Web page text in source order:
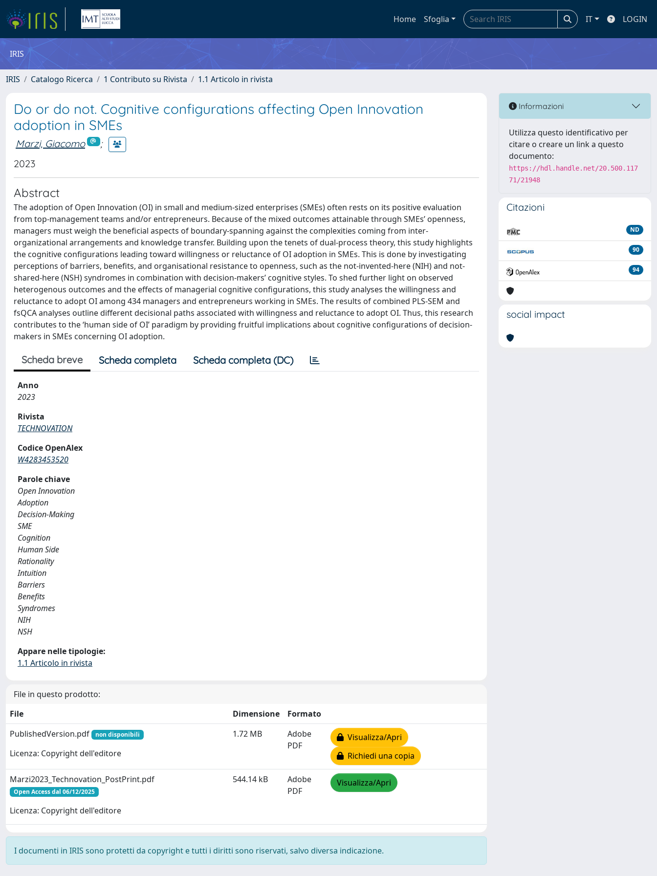
Home Sfoglia IT LOGIN
IRIS
IRIS Catalogo Ricerca 1 Contributo su Rivista 1.1 Articolo in rivista
Do or do not. Cognitive configurations affecting Open Innovation
adoption in SMEs
Marzi, Giacomo
;
2023
Abstract
The adoption of Open Innovation (OI) in small and medium-sized enterprises (SMEs) often rests on its positive evaluation
from top-management teams and/or entrepreneurs. Because of the mixed outcomes attainable through SMEs’ openness,
managers must weigh the beneficial aspects of boundary-spanning against the complexities coming from inter-
organizational arrangements and knowledge transfer. Building upon the tenets of dual-process theory, this study highlights
the cognitive configurations leading toward willingness or reluctance of OI adoption in SMEs. This is done by investigating
perceptions of barriers, benefits, and organisational resistance to openness, such as the not-invented-here (NIH) and not-
shared-here (NSH) syndromes in combination with decision-makers’ cognitive styles. To shed further light on observed
heterogenous outcomes and the effects of managerial cognitive configurations, this study analyses the willingness and
reluctance to adopt OI among 434 managers and entrepreneurs working in SMEs. The results of combined PLS-SEM and
fsQCA analyses outline different decisional paths associated with willingness and reluctance to adopt OI. Thus, this research
contributes to the ‘human side of OI’ paradigm by providing fruitful implications about cognitive configurations of decision-
makers in SMEs concerning OI adoption.
Scheda breve Scheda completa Scheda completa (DC)
Anno
2023
Rivista
TECHNOVATION
Codice OpenAlex
W4283453520
Parole chiave
Open Innovation
Adoption
Decision-Making
SME
Cognition
Human Side
Rationality
Intuition
Barriers
Benefits
Syndromes
NIH
NSH
Appare nelle tipologie:
1.1 Articolo in rivista
File in questo prodotto:
File
Dimensione
Formato
PublishedVersion.pdf
non disponibili
Licenza: Copyright dell'editore
1.72 MB
Adobe
PDF
Visualizza/Apri
Richiedi una copia
Marzi2023_Technovation_PostPrint.pdf
Open Access dal 06/12/2025
Licenza: Copyright dell'editore
544.14 kB
Adobe
PDF
Visualizza/Apri
I documenti in IRIS sono protetti da copyright e tutti i diritti sono riservati, salvo diversa indicazione.
Informazioni
Utilizza questo identificativo per
citare o creare un link a questo
documento:
https://hdl.handle.net/20.500.117
71/21948
Citazioni
ND
90
94
social impact